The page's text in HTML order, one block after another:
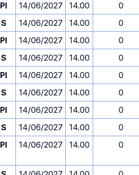
PI 14/06/2027 14.00
0
S 14/06/2027 14.00
0
PI 14/06/2027 14.00
0
S 14/06/2027 14.00
0
PI 14/06/2027 14.00
0
S 14/06/2027 14.00
0
PI 14/06/2027 14.00
0
S 14/06/2027 14.00
0
PI 14/06/2027 14.00 0